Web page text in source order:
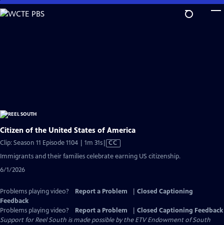
Skip
to
Citizen of the United States of America
Clip: Season 11 Episode 1104 | 1m 31sVideo
CC
Immigrants and their families celebrate earning US citizenship.
6/1/2026
Problems playing video? Report a Problem
Closed Captioning
Feedback
Problems playing video?
Report a Problem
Closed Captioning Feedback
Support for Reel South is made possible by the ETV Endowment of South